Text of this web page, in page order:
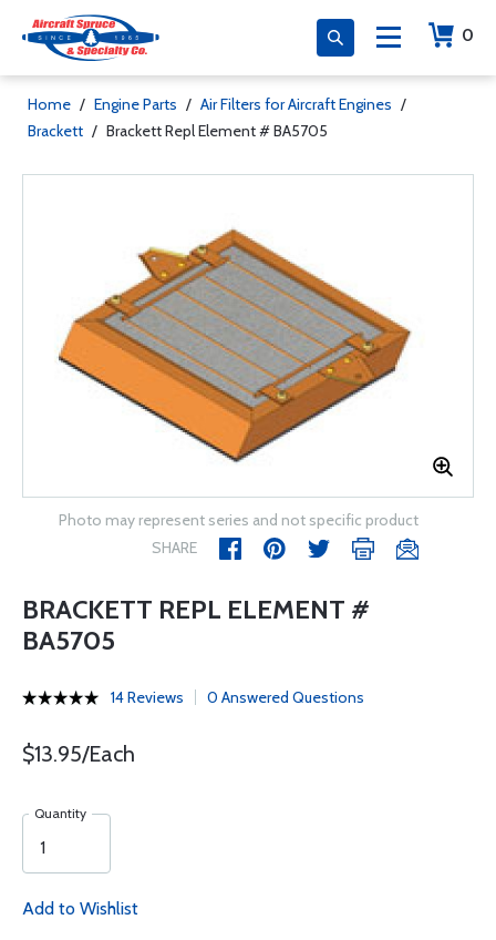
0
Home / Engine Parts / Air Filters for Aircraft Engines /
Brackett / Brackett Repl Element # BA5705
Photo may represent series and not specific product
SHARE
BRACKETT REPL ELEMENT #
BA5705
14 Reviews 0 Answered Questions
$13.95/Each
Quantity
Add to Wishlist